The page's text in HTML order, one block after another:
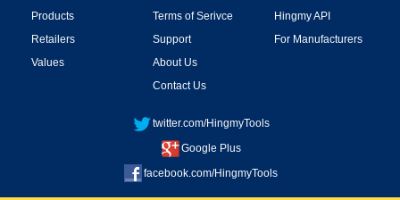
Products
Retailers
Values
Terms of Serivce
Support
About Us
Contact Us
Hingmy API
For Manufacturers
twitter.com/HingmyTools
Google Plus
facebook.com/HingmyTools